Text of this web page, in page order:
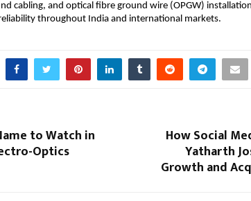
cabling, and optical fibre ground wire (OPGW)
throughout India and international markets.
to Watch in
Optics
How Social
Yatharth
Growth and